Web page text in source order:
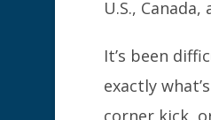
U.S.,
It’s been
exactly
corner kick,